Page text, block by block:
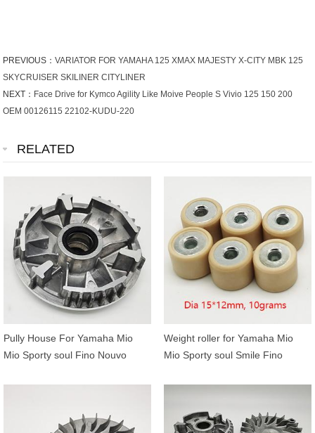
PREVIOUS：VARIATOR FOR YAMAHA 125 XMAX MAJESTY X-CITY MBK 125
SKYCRUISER SKILINER CITYLINER
NEXT： Face Drive for Kymco Agility Like Moive People S Vivio 125 150 200
OEM 00126115 22102-KUDU-220
RELATED
Pully House For Yamaha Mio
Mio Sporty soul Fino Nouvo
Weight roller for Yamaha Mio
Mio Sporty soul Smile Fino